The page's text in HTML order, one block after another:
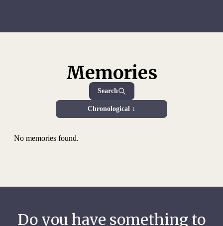
Memories
Search
Chronological ↓
No memories found.
Do you have something to